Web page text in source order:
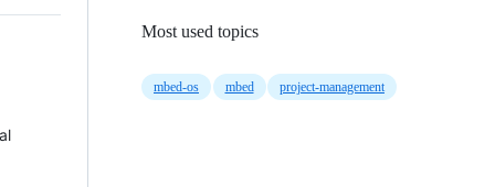
Most used topics
mbed-os mbed project-management